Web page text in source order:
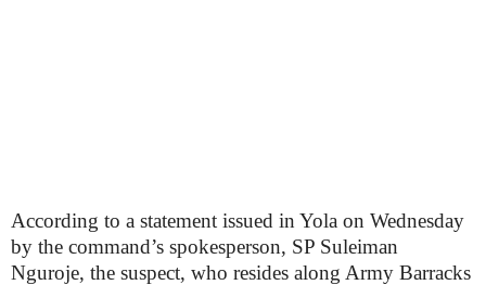
According to a statement issued in Yola on Wednesday
by the command’s spokesperson, SP Suleiman
Nguroje, the suspect, who resides along Army Barracks